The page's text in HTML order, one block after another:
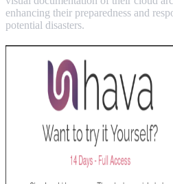
enhancing their preparedness and
potential disasters.